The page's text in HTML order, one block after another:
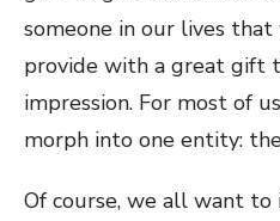
someone in our lives
provide with a great gift
impression. For most of
morph into one entity:
Of course, we all want to